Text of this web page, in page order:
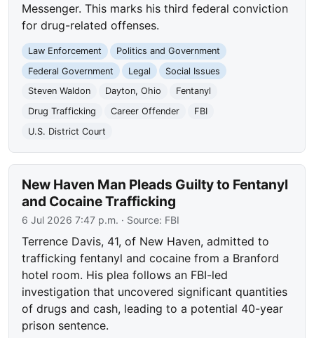
Messenger. This marks his third federal conviction
for drug-related offenses.
Law Enforcement
Politics and Government
Federal Government
Legal
Social Issues
Steven Waldon
Dayton, Ohio
Fentanyl
Drug Trafficking
Career Offender
FBI
U.S. District Court
New Haven Man Pleads Guilty to Fentanyl
and Cocaine Trafficking
6 Jul 2026 7:47 p.m. · Source: FBI
Terrence Davis, 41, of New Haven, admitted to
trafficking fentanyl and cocaine from a Branford
hotel room. His plea follows an FBI-led
investigation that uncovered significant quantities
of drugs and cash, leading to a potential 40-year
prison sentence.